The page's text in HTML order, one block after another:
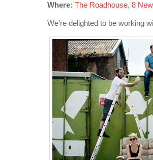
Where: The Roadhouse, 8
We’re delighted to be working